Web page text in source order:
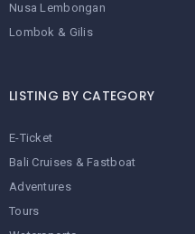
Nusa Lembongan
Lombok & Gilis
LISTING BY CATEGORY
E-Ticket
Bali Cruises & Fastboat
Adventures
Tours